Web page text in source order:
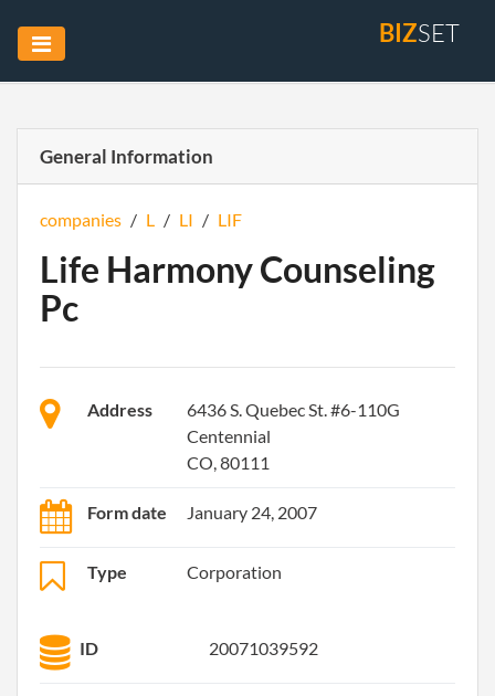
BIZSET
General Information
companies / L / LI / LIF
Life Harmony Counseling
Pc
Address
6436 S. Quebec St. #6-110G
Centennial
CO, 80111
Form date January 24, 2007
Type Corporation
ID 20071039592